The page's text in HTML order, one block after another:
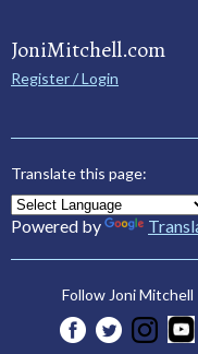
JoniMitchell.com
Register / Login
Translate this page:
Powered by
Follow Joni Mitchell